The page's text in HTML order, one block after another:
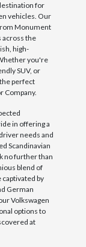
for
vehicles. Our
Monument
across the
high-
you're
SUV, or
perfect
Company.
in offering a
needs and
Scandinavian
no further than
blend of
by
German
Volkswagen
options to
at